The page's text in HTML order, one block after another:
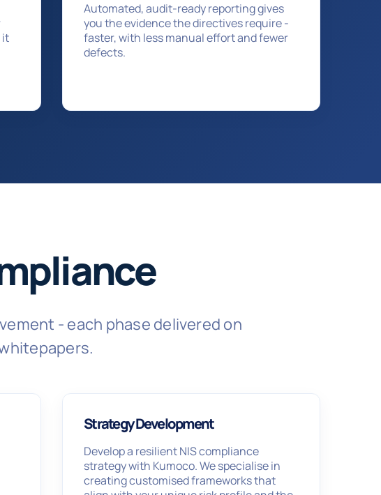
it
Automated, audit-ready reporting gives
you the evidence the directives require -
faster, with less manual effort and fewer
defects.
- each phase delivered on
Strategy Development
Develop a resilient NIS compliance
strategy with Kumoco. We specialise in
creating customised frameworks that